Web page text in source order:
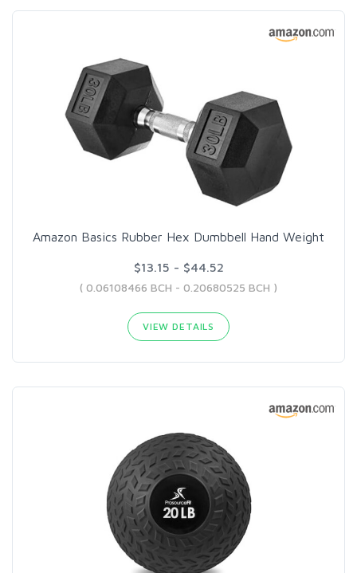
Amazon Basics Rubber Hex Dumbbell Hand Weight
$13.15 - $44.52
( 0.06108466 BCH - 0.20680525 BCH )
VIEW DETAILS